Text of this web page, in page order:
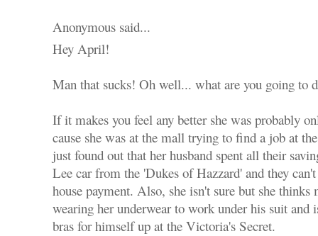
Anonymous said...
Hey April!
Man that sucks! Oh well... what are you going to
If it makes you feel any better she was probably
cause she was at the mall trying to find a job at
just found out that her husband spent all their
Lee car from the 'Dukes of Hazzard' and they
house payment. Also, she isn't sure but she thinks
wearing her underwear to work under his suit and
bras for himself up at the Victoria's Secret.